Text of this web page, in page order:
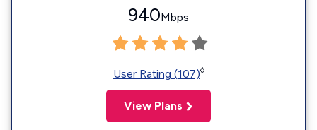
940Mbps
User Rating (107)◊
View Plans